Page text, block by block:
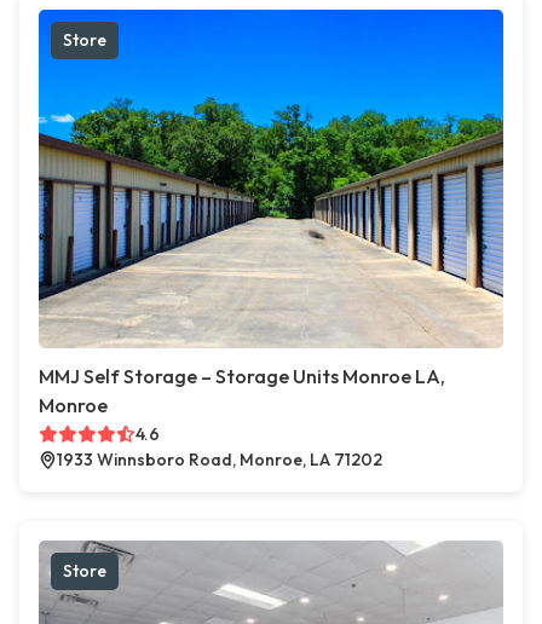
Store
MMJ Self Storage – Storage Units Monroe LA,
Monroe
4.6
1933 Winnsboro Road, Monroe, LA 71202
Store